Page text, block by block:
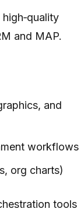
and MAP.
and
workflows
org charts)
tools